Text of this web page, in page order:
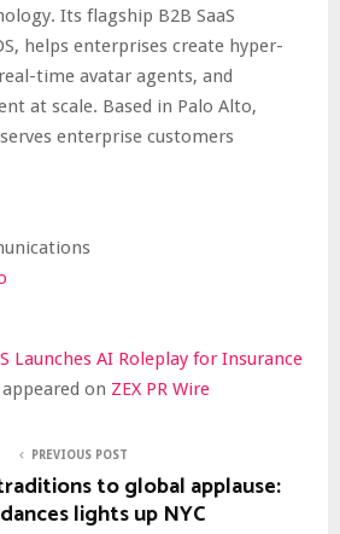
Its flagship B2B SaaS
helps enterprises create hyper-
time avatar agents, and
at scale. Based in Palo Alto,
enterprise customers
Launches AI Roleplay for Insurance
on ZEX PR Wire
PREVIOUS POST
to global applause:
lights up NYC